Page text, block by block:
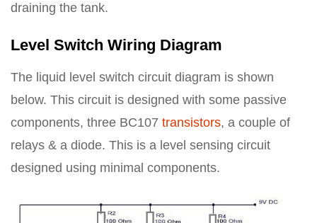
draining the tank.
Level Switch Wiring Diagram
The liquid level switch circuit diagram is shown
below. This circuit is designed with some passive
components, three BC107 transistors, a couple of
relays & a diode. This is a level sensing circuit
designed using minimal components.